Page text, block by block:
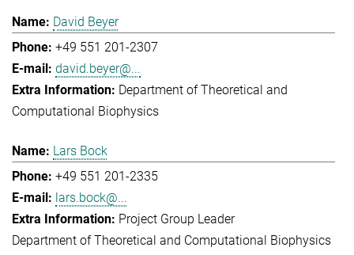
David Beyer
+49 551 201-2307
david.beyer@...
Department of Theoretical and
Computational Biophysics
Lars Bock
+49 551 201-2335
lars.bock@...
Project Group Leader
Department of Theoretical and Computational Biophysics